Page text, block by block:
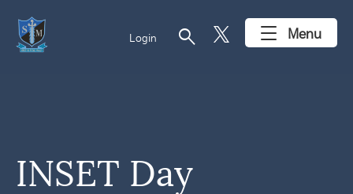
Login search Menu
INSET Day